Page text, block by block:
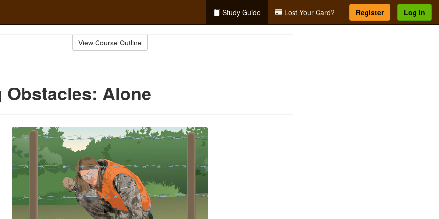
Study Guide Lost Your Card? Register Log In
View Course Outline
Obstacles: Alone